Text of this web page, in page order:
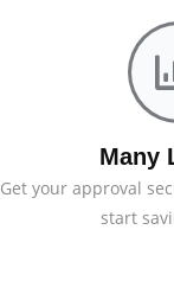
Many
Get your approval
start